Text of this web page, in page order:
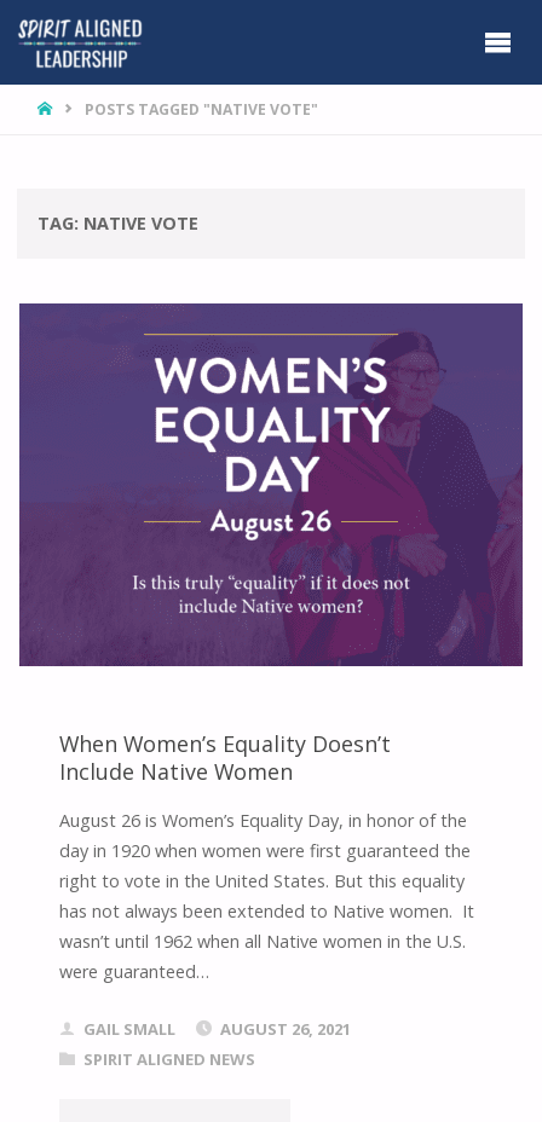
HOMEPOSTS TAGGED "NATIVE VOTE"
TAG: NATIVE VOTE
When Women’s Equality Doesn’t
Include Native Women
August 26 is Women’s Equality Day, in honor of the
day in 1920 when women were first guaranteed the
right to vote in the United States. But this equality
has not always been extended to Native women. It
wasn’t until 1962 when all Native women in the U.S.
were guaranteed…
GAIL SMALL
AUGUST 26, 2021
SPIRIT ALIGNED NEWS